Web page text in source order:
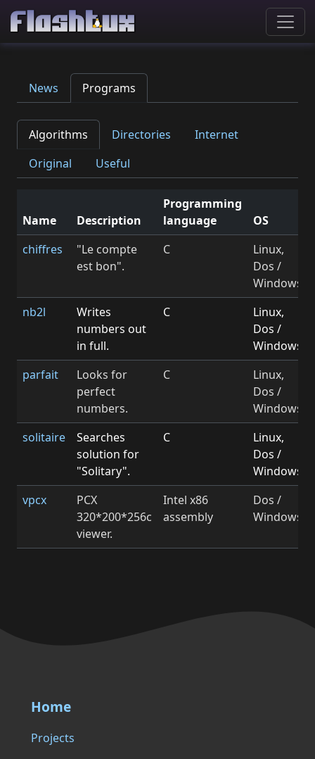
News Programs
Algorithms Directories
Internet
Original
Useful
Name Description
Programming
language
OS
chiffres
"Le compte
est bon".
C
Linux,
Dos /
Windows
nb2l
Writes
numbers out
in full.
C
Linux,
Dos /
Windows
parfait
Looks for
perfect
numbers.
C
Linux,
Dos /
Windows
solitaire
Searches
solution for
"Solitary".
C
Linux,
Dos /
Windows
vpcx
PCX
320*200*256c
viewer.
Intel x86
assembly
Dos /
Windows
Home
Projects